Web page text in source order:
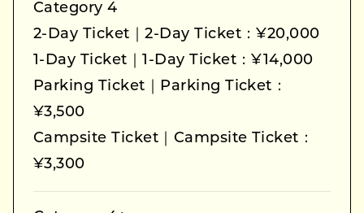
Category 4
2-Day Ticket｜2-Day Ticket：¥20,000
1-Day Ticket｜1-Day Ticket：¥14,000
Parking Ticket｜Parking Ticket：
¥3,500
Campsite Ticket｜Campsite Ticket：
¥3,300